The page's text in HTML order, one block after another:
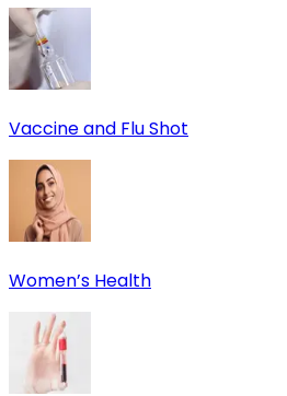
Vaccine and Flu Shot
Women’s Health